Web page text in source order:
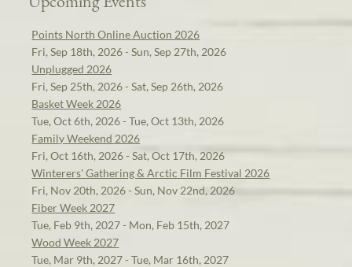
Points North Online Auction 2026
Fri, Sep 18th, 2026 - Sun, Sep 27th, 2026
Unplugged 2026
Fri, Sep 25th, 2026 - Sat, Sep 26th, 2026
Basket Week 2026
Tue, Oct 6th, 2026 - Tue, Oct 13th, 2026
Family Weekend 2026
Fri, Oct 16th, 2026 - Sat, Oct 17th, 2026
Winterers' Gathering & Arctic Film Festival 2026
Fri, Nov 20th, 2026 - Sun, Nov 22nd, 2026
Fiber Week 2027
Tue, Feb 9th, 2027 - Mon, Feb 15th, 2027
Wood Week 2027
Tue, Mar 9th, 2027 - Tue, Mar 16th, 2027